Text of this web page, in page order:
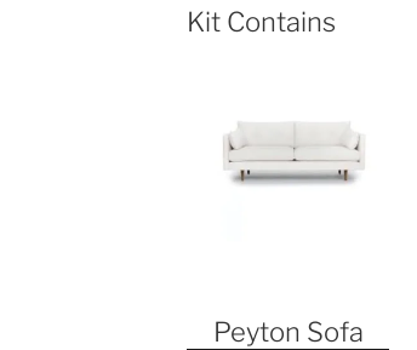
Kit Contains
Peyton Sofa